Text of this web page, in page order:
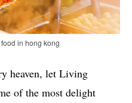
in hong kong
heaven, let Living
of the most delight